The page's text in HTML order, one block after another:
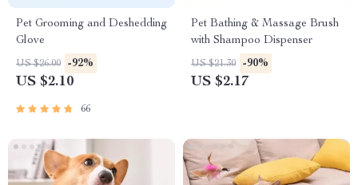
Pet Grooming and Deshedding
Glove
US $26.00 -92%
US $2.10
66
Pet Bathing & Massage Brush
with Shampoo Dispenser
US $21.30 -90%
US $2.17